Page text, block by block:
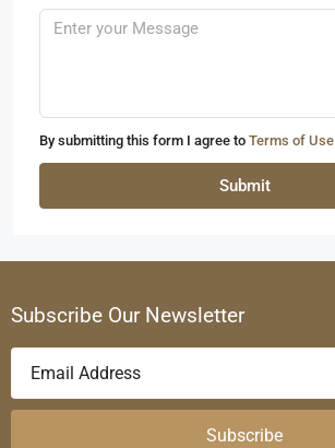
By submitting this form I agree to Terms of Use
Submit
Subscribe Our Newsletter
Subscribe